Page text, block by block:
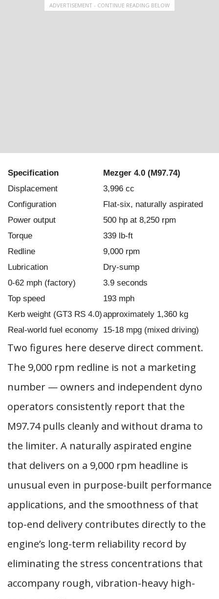
ADVERTISEMENT - CONTINUE READING BELOW
Specification
Mezger 4.0 (M97.74)
Displacement
3,996 cc
Configuration
Flat-six, naturally aspirated
Power output
500 hp at 8,250 rpm
Torque
339 lb-ft
Redline
9,000 rpm
Lubrication
Dry-sump
0-62 mph (factory)
3.9 seconds
Top speed
193 mph
Kerb weight (GT3 RS 4.0)approximately 1,360 kg
Real-world fuel economy 15-18 mpg (mixed driving)
Two figures here deserve direct comment.
The 9,000 rpm redline is not a marketing
number — owners and independent dyno
operators consistently report that the
M97.74 pulls cleanly and without drama to
the limiter. A naturally aspirated engine
that delivers on a 9,000 rpm headline is
unusual even in purpose-built performance
applications, and the smoothness of that
top-end delivery contributes directly to the
engine’s long-term reliability record by
eliminating the stress concentrations that
accompany rough, vibration-heavy high-